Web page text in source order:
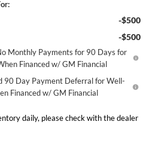
-$500
-$500
Monthly Payments for 90 Days for
Financed w/ GM Financial
90 Day Payment Deferral for Well-
Financed w/ GM Financial
daily, please check with the dealer